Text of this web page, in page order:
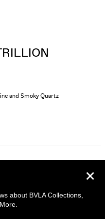
and Smoky Quartz
×
about BVLA Collections,